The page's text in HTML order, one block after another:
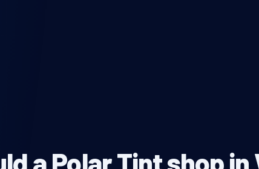
a Polar Tint shop in